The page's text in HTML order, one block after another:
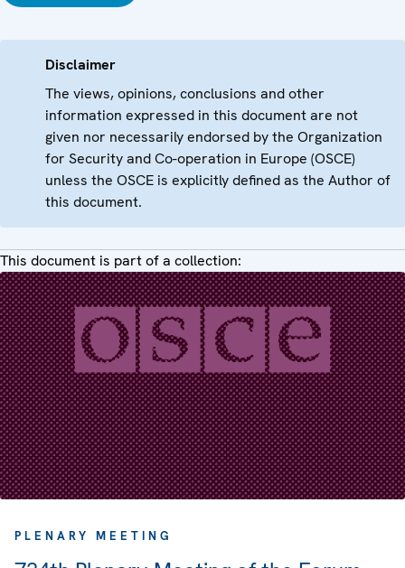
Disclaimer
The views, opinions, conclusions and other
information expressed in this document are not
given nor necessarily endorsed by the Organization
for Security and Co-operation in Europe (OSCE)
unless the OSCE is explicitly defined as the Author of
this document.
This document is part of a collection:
PLENARY MEETING